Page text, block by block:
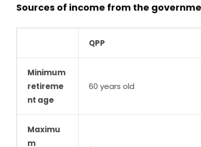
Sources of income from the
QPP
Minimum
retireme
nt age
60 years old
Maximu
m